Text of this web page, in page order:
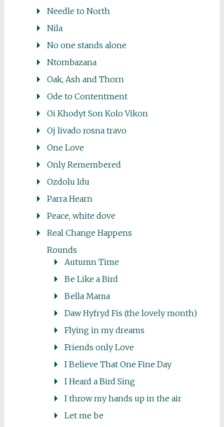
Needle to North
Nila
No one stands alone
Ntombazana
Oak, Ash and Thorn
Ode to Contentment
Oi Khodyt Son Kolo Vikon
Oj livado rosna travo
One Love
Only Remembered
Ozdolu Idu
Parra Hearn
Peace, white dove
Real Change Happens
Rounds
Autumn Time
Be Like a Bird
Bella Mama
Daw Hyfryd Fis (the lovely month)
Flying in my dreams
Friends only Love
I Believe That One Fine Day
I Heard a Bird Sing
I throw my hands up in the air
Let me be